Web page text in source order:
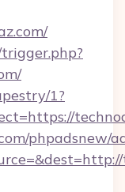
1?
phpadsnew/